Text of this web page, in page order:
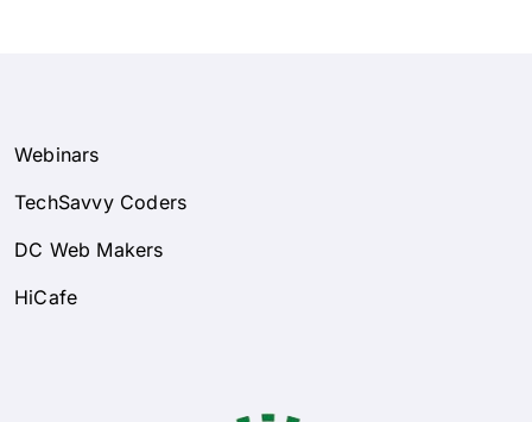
Webinars
TechSavvy Coders
DC Web Makers
HiCafe